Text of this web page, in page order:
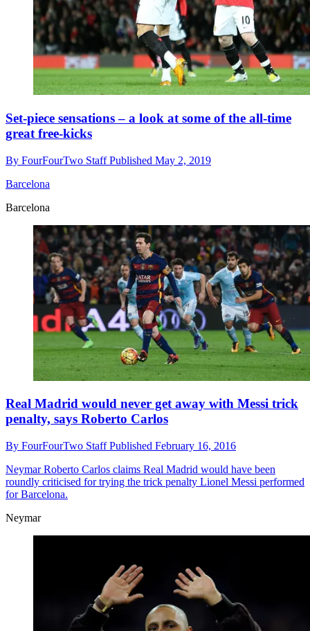
Set-piece sensations – a look at some of the all-time
great free-kicks
By FourFourTwo StaffPublished May 2, 2019
Barcelona
Barcelona
Real Madrid would never get away with Messi trick
penalty, says Roberto Carlos
By FourFourTwo StaffPublished February 16, 2016
NeymarRoberto Carlos claims Real Madrid would have been
roundly criticised for trying the trick penalty Lionel Messi performed
for Barcelona.
Neymar